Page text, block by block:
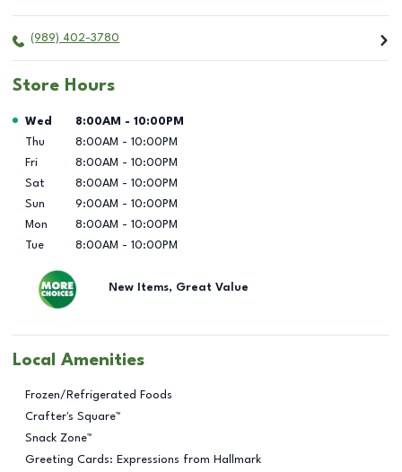
(989) 402-3780
Store Hours
Day of the Week Hours
Wed 8:00AM - 10:00PM
Thu
8:00AM - 10:00PM
Fri
8:00AM - 10:00PM
Sat
8:00AM - 10:00PM
Sun
9:00AM - 10:00PM
Mon
8:00AM - 10:00PM
Tue
8:00AM - 10:00PM
New Items, Great Value
Local Amenities
Frozen/Refrigerated Foods
Crafter's Square™
Snack Zone™
Greeting Cards: Expressions from Hallmark